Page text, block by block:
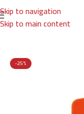
Skip to navigation
Skip to main content
Home/Brands/
-25%